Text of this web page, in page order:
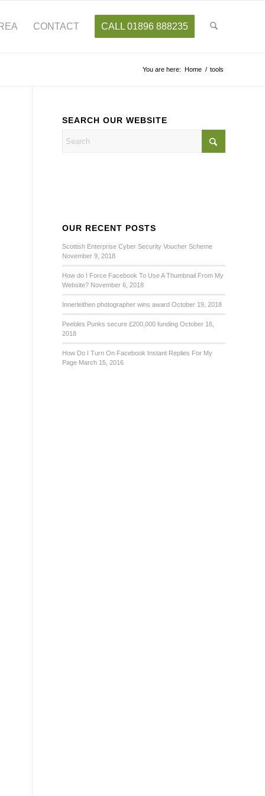
CONTACT CALL 01896 888235
You are here: Home / tools
SEARCH OUR WEBSITE
OUR RECENT POSTS
Scottish Enterprise Cyber Security Voucher Scheme
November 9, 2018
How do I Force Facebook To Use A Thumbnail From My
Website? November 6, 2018
Innerleithen photographer wins award October 19, 2018
Peebles Punks secure £200,000 funding October 16,
2018
How Do I Turn On Facebook Instant Replies For My
Page March 15, 2016